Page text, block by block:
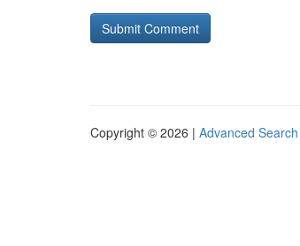
Copyright © 2026 | Advanced Search